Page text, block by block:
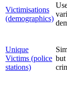
Victimisations
(demographics)
Unique
Victims (police
stations)
but